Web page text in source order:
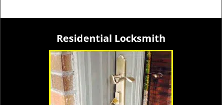
Residential Locksmith